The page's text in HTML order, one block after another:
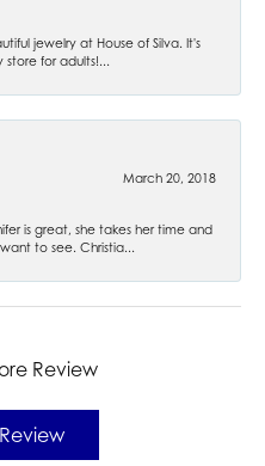
jewelry at House of Silva. It's
for adults!...
March 20, 2018
is great, she takes her time and
to see. Christia...
Review